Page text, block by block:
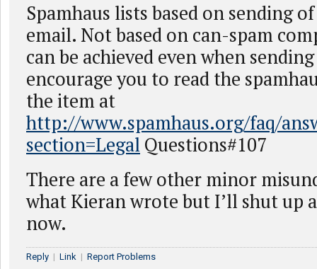
Spamhaus lists based on sending
email. Not based on can-spam
can be achieved even when
encourage you to read the
the item at
http://www.spamhaus.org/faq/
section=Legal Questions#107
There are a few other minor
what Kieran wrote but I’ll shut up
now.
Reply | Link | Report Problems